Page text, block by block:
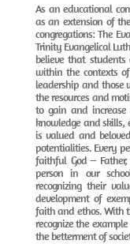
As an educational
as an extension of
congregations: The
Trinity Evangelical
believe that
within the contexts
leadership and those
the resources and
to gain and
knowledge and skills,
is valued and
potentialities. Every
faithful God –
person in our
recognizing their
development of
faith and ethos. With
recognize the
the betterment of